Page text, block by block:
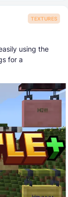
TEXTURES
using the
for a